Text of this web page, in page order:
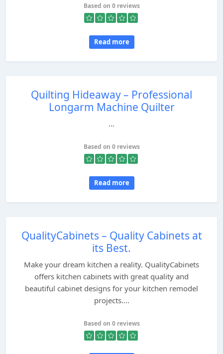
Based on 0 reviews
Read more
Quilting Hideaway – Professional
Longarm Machine Quilter
...
Based on 0 reviews
Read more
QualityCabinets – Quality Cabinets at
its Best.
Make your dream kitchen a reality. QualityCabinets
offers kitchen cabinets with great quality and
beautiful cabinet designs for your kitchen remodel
projects....
Based on 0 reviews